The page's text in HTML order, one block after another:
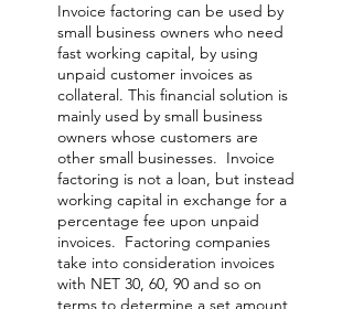
Invoice factoring can be used by
small business owners who need
fast working capital, by using
unpaid customer invoices as
collateral. This financial solution is
mainly used by small business
owners whose customers are
other small businesses. Invoice
factoring is not a loan, but instead
working capital in exchange for a
percentage fee upon unpaid
invoices. Factoring companies
take into consideration invoices
with NET 30, 60, 90 and so on
terms to determine a set amount